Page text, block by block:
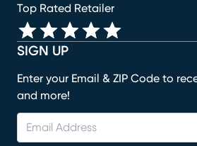
SIGN UP
Enter your Email & ZIP Code to
and more!
Top Rated Retailer